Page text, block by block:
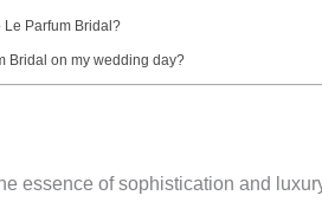
Le Parfum Bridal?
Bridal on my wedding day?
essence of sophistication and